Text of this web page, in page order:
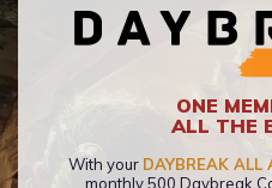
ONE
ALL THE
With your DAYBREAK ALL
monthly 500 Daybreak